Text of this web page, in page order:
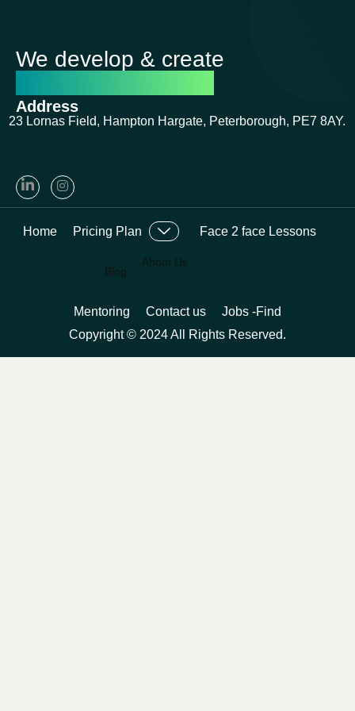
We develop & create
Address
23 Lornas Field, Hampton Hargate, Peterborough, PE7 8AY.
Home Pricing Plan
Blog
About Us
Face 2 face Lessons
Mentoring Contact us
Jobs -Find
Copyright © 2024 All Rights Reserved.